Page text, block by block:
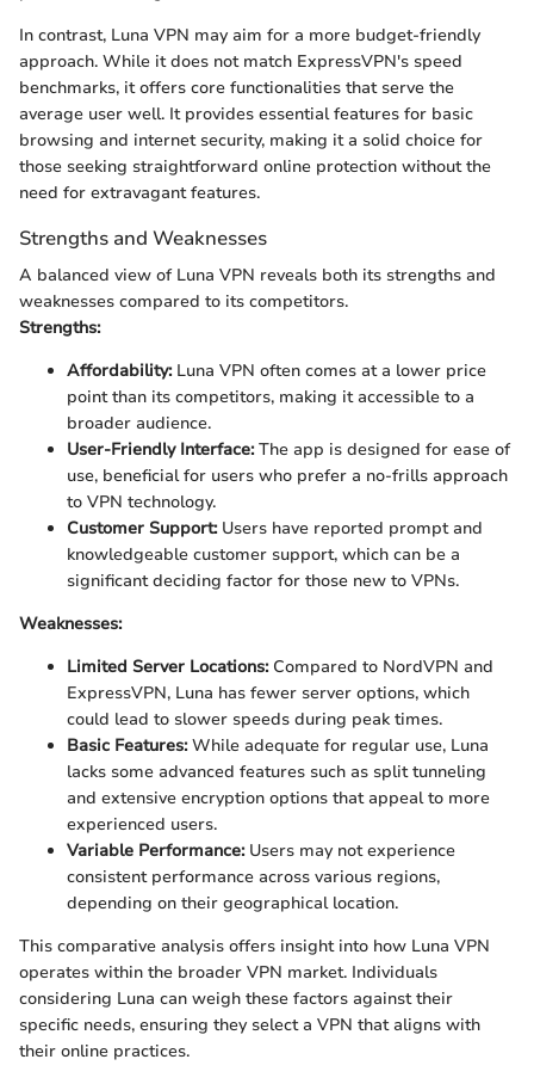
In contrast, Luna VPN may aim for a more budget-friendly
approach. While it does not match ExpressVPN's speed
benchmarks, it offers core functionalities that serve the
average user well. It provides essential features for basic
browsing and internet security, making it a solid choice for
those seeking straightforward online protection without the
need for extravagant features.
Strengths and Weaknesses
A balanced view of Luna VPN reveals both its strengths and
weaknesses compared to its competitors.
Strengths:
Affordability:Luna VPN often comes at a lower price
point than its competitors, making it accessible to a
broader audience.
User-Friendly Interface:The app is designed for ease of
use, beneficial for users who prefer a no-frills approach
to VPN technology.
Customer Support:Users have reported prompt and
knowledgeable customer support, which can be a
significant deciding factor for those new to VPNs.
Weaknesses:
Limited Server Locations:Compared to NordVPN and
ExpressVPN, Luna has fewer server options, which
could lead to slower speeds during peak times.
Basic Features:While adequate for regular use, Luna
lacks some advanced features such as split tunneling
and extensive encryption options that appeal to more
experienced users.
Variable Performance:Users may not experience
consistent performance across various regions,
depending on their geographical location.
This comparative analysis offers insight into how Luna VPN
operates within the broader VPN market. Individuals
considering Luna can weigh these factors against their
specific needs, ensuring they select a VPN that aligns with
their online practices.